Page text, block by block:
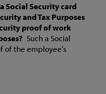
Social Security card
and Tax Purposes
proof of work
Such a Social
of the employee’s